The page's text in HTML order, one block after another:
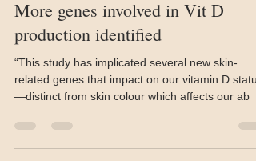
Apr 3, 2020
2 min read
More genes involved in Vit D
production identified
“This study has implicated several new skin-
—distinct from skin colour which affects our ab